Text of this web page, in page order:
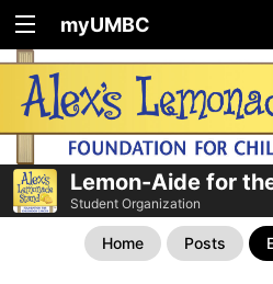
myUMBC
Lemon-Aide for
Student Organization
Home Posts